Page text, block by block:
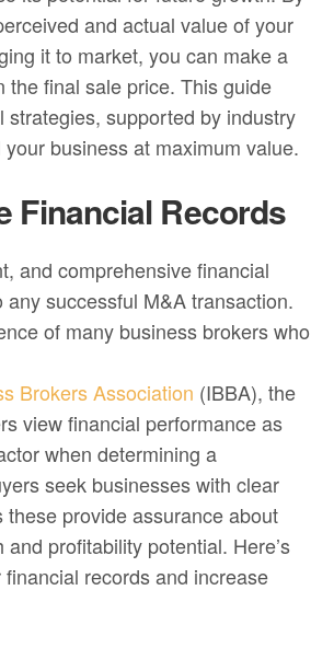
and actual value of your
it to market, you can make a
the final sale price. This guide
strategies, supported by industry
business at maximum value.
Financial Records
and comprehensive financial
successful M&A transaction.
of many business brokers who
Brokers Association (IBBA), the
view financial performance as
when determining a
seek businesses with clear
provide assurance about
and profitability potential. Here’s
records and increase